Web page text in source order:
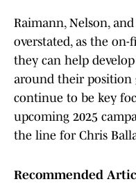
Raimann, Nelson,
overstated, as the
they can help
around their position
continue to be key
upcoming 2025
the line for Chris
Recommended